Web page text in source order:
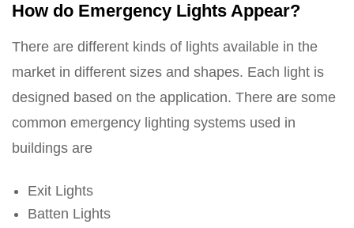
How do Emergency Lights Appear?
There are different kinds of lights available in the
market in different sizes and shapes. Each light is
designed based on the application. There are some
common emergency lighting systems used in
buildings are
Exit Lights
Batten Lights